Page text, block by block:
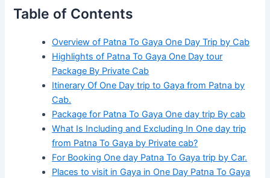
Table of Contents
Overview of Patna To Gaya One Day Trip by Cab
Highlights of Patna To Gaya One Day tour
Package By Private Cab
Itinerary Of One Day trip to Gaya from Patna by
Cab.
Package for Patna To Gaya One day trip By cab
What Is Including and Excluding In One day trip
from Patna To Gaya by Private cab?
For Booking One day Patna To Gaya trip by Car.
Places to visit in Gaya in One Day Patna To Gaya